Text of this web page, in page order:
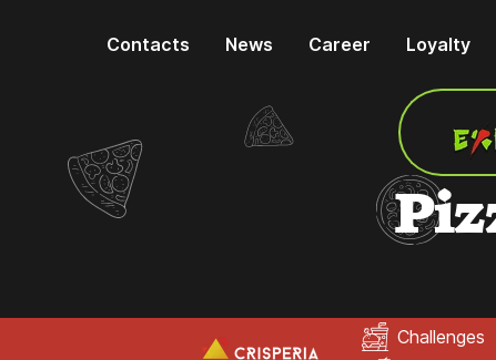
Contacts News Career Loyalty
Challenges